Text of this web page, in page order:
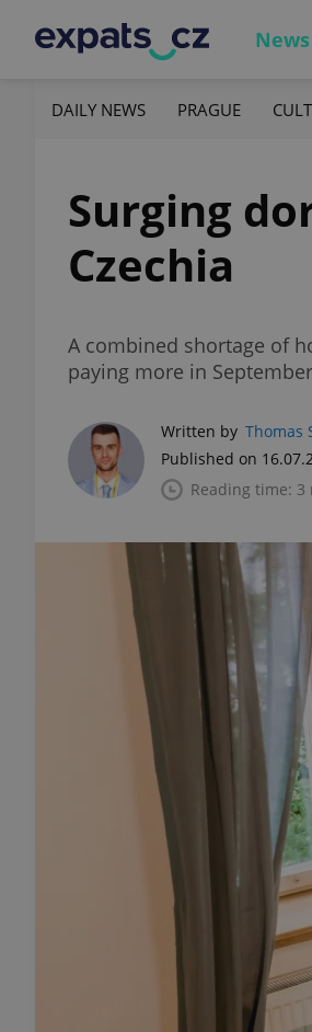
News
DAILY NEWS PRAGUE
Surging
Czechia
A combined shortage of
paying more in
Written by Thomas
Published on
Reading time: 3